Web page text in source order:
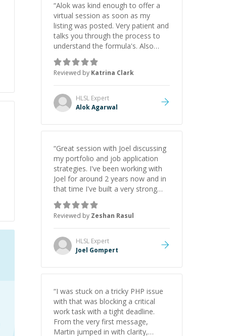
“Alok was kind enough to offer a
virtual session as soon as my
listing was posted. Very patient and
talks you through the process to
understand the formula's. Also
asks the right questions to
understand your needs. He was
able to pick up on a quick solution
and he got the work done very
fast. Highly recommend - thank
you!”
Reviewed by Katrina Clark
HLSL Expert
Alok Agarwal
“Great session with Joel discussing
my portfolio and job application
strategies. I've been working with
Joel for around 2 years now and in
that time I've built a very strong
game dev portfolio. Joel has
provided excellent support and
guidance throughout this period.
Great mentor and very experienced
and knowledgeable about game
dev and the industry.
Reviewed by Zeshan Rasul
HLSL Expert
Joel Gompert
“I was stuck on a tricky PHP issue
with that was blocking a critical
work task with a tight deadline.
From the very first message,
Martin jumped in with clarity,